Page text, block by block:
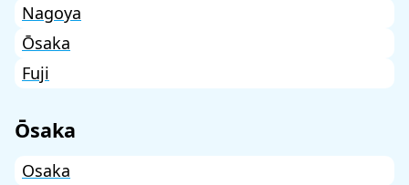
Nagoya
Ōsaka
Fuji
Ōsaka
Osaka